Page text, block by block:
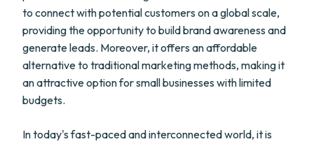
to connect with potential customers on a global scale,
providing the opportunity to build brand awareness and
generate leads. Moreover, it offers an affordable
alternative to traditional marketing methods, making it
an attractive option for small businesses with limited
budgets.
In today's fast-paced and interconnected world, it is